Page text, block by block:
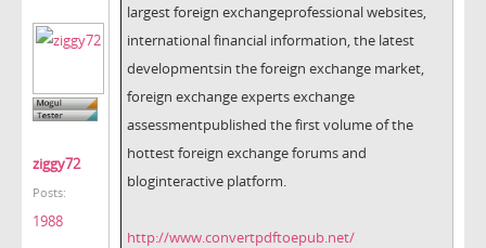
ziggy72
Posts:
1988
largestforeign exchangeprofessional websites,
internationalfinancial information,the latest
developmentsin the foreign exchange market,
foreign exchangeexpertsexchange
assessmentpublished the first volume ofthe
hottestforeign exchangeforums and
bloginteractive platform.
http://www.convertpdftoepub.net/